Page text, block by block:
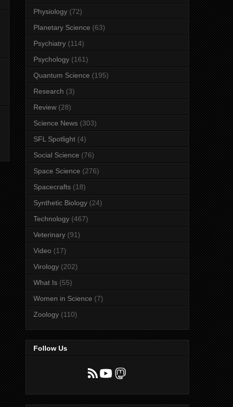
Physiology (72)
Planetary Science (63)
Psychiatry (114)
Psychology (161)
Quantum Science (195)
Research (3)
Review (28)
Science News (303)
SFL Spotlight (4)
Social Science (76)
Space Science (276)
Spacecrafts (18)
Synthetic Biology (24)
Technology (467)
Veterinary (91)
Video (17)
Virology (202)
What Is (55)
Women in Science (7)
Zoology (110)
Follow Us